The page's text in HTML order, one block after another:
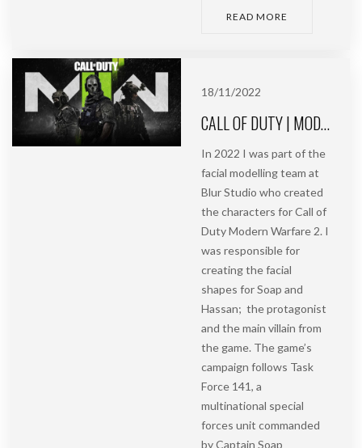
READ MORE
18/11/2022
CALL OF DUTY | MODERN WARFARE 2 | BLUR STUDIO
In 2022 I was part of the
facial modelling team at
Blur Studio who created
the characters for Call of
Duty Modern Warfare 2. I
was responsible for
creating the facial
shapes for Soap and
Hassan; the protagonist
and the main villain from
the game. The game’s
campaign follows Task
Force 141, a
multinational special
forces unit commanded
by Captain Soap